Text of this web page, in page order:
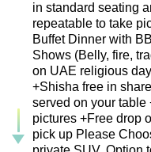
in standard seating
repeatable to take
Buffet Dinner with
Shows (Belly, fire,
on UAE religious
+Shisha free in
served on your
pictures +Free drop
pick up Please